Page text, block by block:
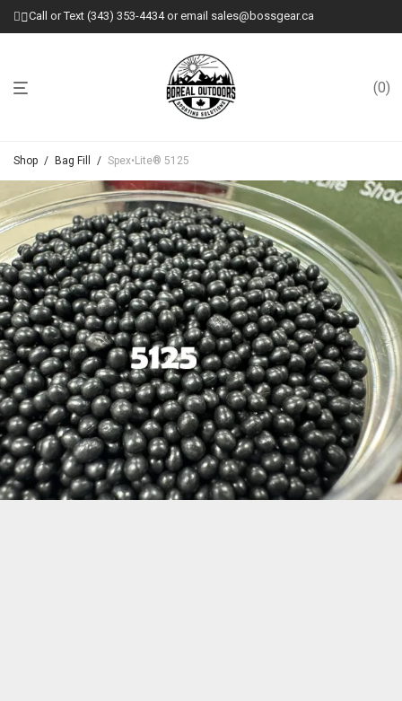
Call or Text (343) 353-4434 or email sales@bossgear.ca
0
Shop / Bag Fill / Spex•Lite® 5125